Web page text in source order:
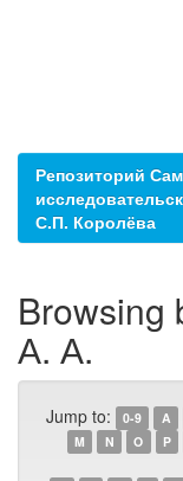
Репозиторий
С.П. Королёва
Browsing
А. А.
Jump to: 0-9 A
M
N O P